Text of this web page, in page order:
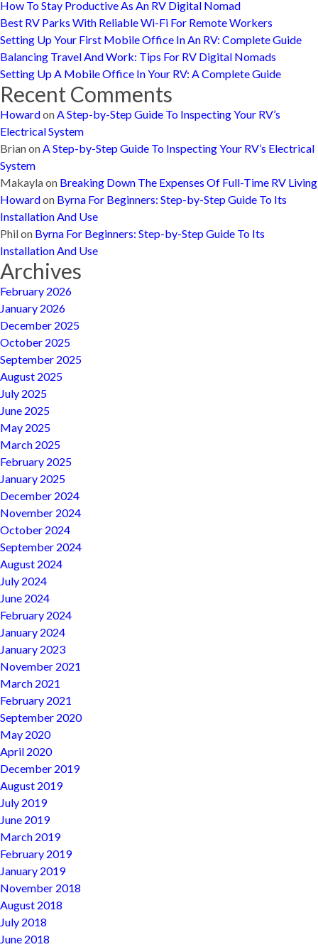
How To Stay Productive As An RV Digital Nomad
Best RV Parks With Reliable Wi-Fi For Remote Workers
Setting Up Your First Mobile Office In An RV: Complete Guide
Balancing Travel And Work: Tips For RV Digital Nomads
Setting Up A Mobile Office In Your RV: A Complete Guide
Recent Comments
HowardonA Step-by-Step Guide To Inspecting Your RV’s
Electrical System
BrianonA Step-by-Step Guide To Inspecting Your RV’s Electrical
System
Makaylaon Breaking Down The Expenses Of Full-Time RV Living
Howardon Byrna For Beginners: Step-by-Step Guide To Its
Installation And Use
Philon Byrna For Beginners: Step-by-Step Guide To Its
Installation And Use
Archives
February 2026
January 2026
December 2025
October 2025
September 2025
August 2025
July 2025
June 2025
May 2025
March 2025
February 2025
January 2025
December 2024
November 2024
October 2024
September 2024
August 2024
July 2024
June 2024
February 2024
January 2024
January 2023
November 2021
March 2021
February 2021
September 2020
May 2020
April 2020
December 2019
August 2019
July 2019
June 2019
March 2019
February 2019
January 2019
November 2018
August 2018
July 2018
June 2018